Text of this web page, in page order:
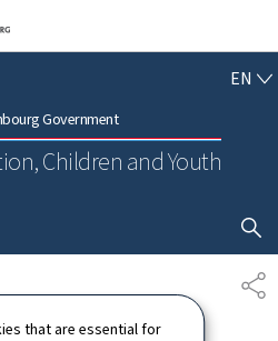
that are essential for
navigation
content
Government
Children and Youth
EN
SHOW